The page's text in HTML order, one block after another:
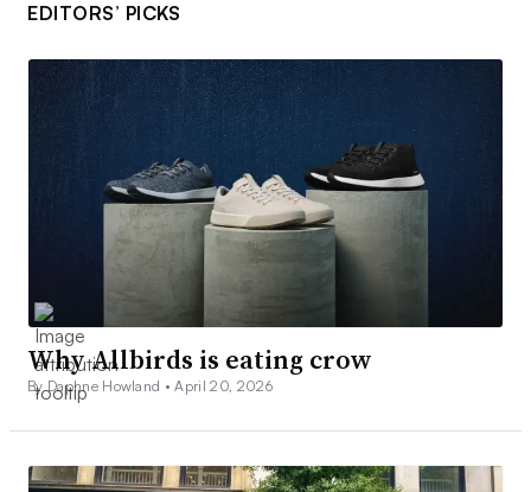
EDITORS’ PICKS
Why Allbirds is eating crow
By Daphne Howland •April 20, 2026